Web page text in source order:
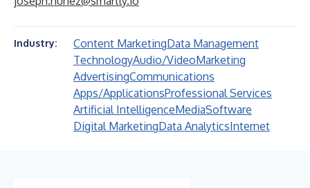
Industry: Content MarketingData Management
TechnologyAudio/VideoMarketing
AdvertisingCommunications
Apps/ApplicationsProfessional Services
Artificial IntelligenceMediaSoftware
Digital MarketingData AnalyticsInternet